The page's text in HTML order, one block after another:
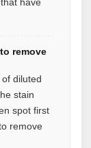
remove
diluted
stain
spot first
remove